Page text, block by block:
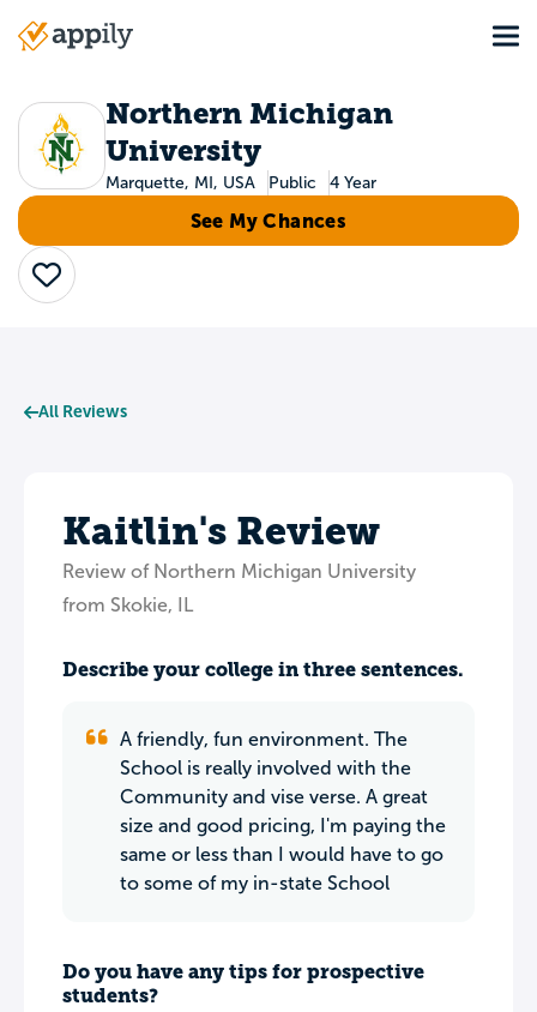
Main
Northern Michigan
University
Marquette, MI, USA Public 4 Year
See My Chances
Save
All Reviews
Kaitlin's Review
Review of Northern Michigan University
from Skokie, IL
Describe your college in three sentences.
A friendly, fun environment. The
School is really involved with the
Community and vise verse. A great
size and good pricing, I'm paying the
same or less than I would have to go
to some of my in-state School
Do you have any tips for prospective
students?